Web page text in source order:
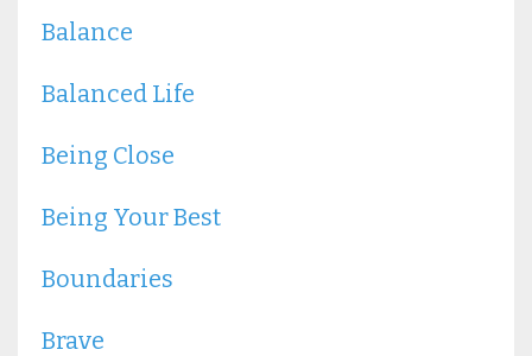
Balance
Balanced Life
Being Close
Being Your Best
Boundaries
Brave